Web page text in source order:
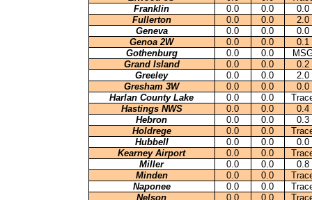
Franklin
0.0 0.0
0.0
Fullerton
0.0 0.0
2.0
Geneva
0.0 0.0
0.0
Genoa 2W
0.0 0.0
0.1
Gothenburg
0.0 0.0
Grand Island
0.0 0.0
0.2
Greeley
0.0 0.0 2.0
Gresham 3W
0.0 0.0
0.0
Harlan County Lake
0.0 0.0
Hastings NWS
0.0 0.0
0.4
Hebron
0.0 0.0
0.3
Holdrege
0.0 0.0
Hubbell
0.0 0.0
0.0
Kearney Airport
0.0 0.0
Miller
0.0 0.0
0.8
Minden
0.0 0.0
Naponee
0.0 0.0
Nelson
0.0 0.0